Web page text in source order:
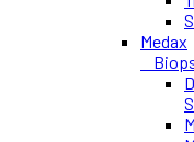
Medax